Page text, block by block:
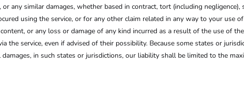
or any similar damages, whether based in contract, tort (including
using the service, or for any other claim related in any way to your use
or any loss or damage of any kind incurred as a result of the use of
the service, even if advised of their possibility. Because some states or
in such states or jurisdictions, our liability shall be limited to the